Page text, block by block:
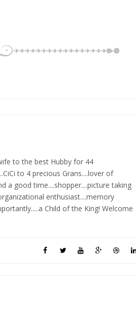
to the best Hubby for 44
to 4 precious Grans....lover of
a good time....shopper....picture taking
enthusiast....memory
Child of the King! Welcome